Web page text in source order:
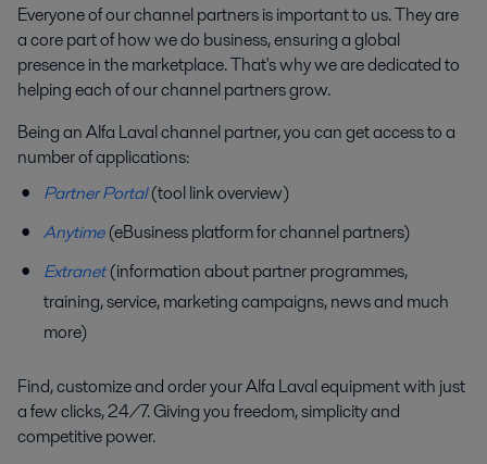
Everyone of our channel partners is important to us. They are
a core part of how we do business, ensuring a global
presence in the marketplace. That's why we are dedicated to
helping each of our channel partners grow.
Being an Alfa Laval channel partner, you can get access to a
number of applications:
Partner Portal(tool link overview)
Anytime(eBusiness platform for channel partners)
Extranet(information about partner programmes,
training, service, marketing campaigns, news and much
more)
Find, customize and order your Alfa Laval equipment with just
a few clicks, 24/7. Giving you freedom, simplicity and
competitive power.